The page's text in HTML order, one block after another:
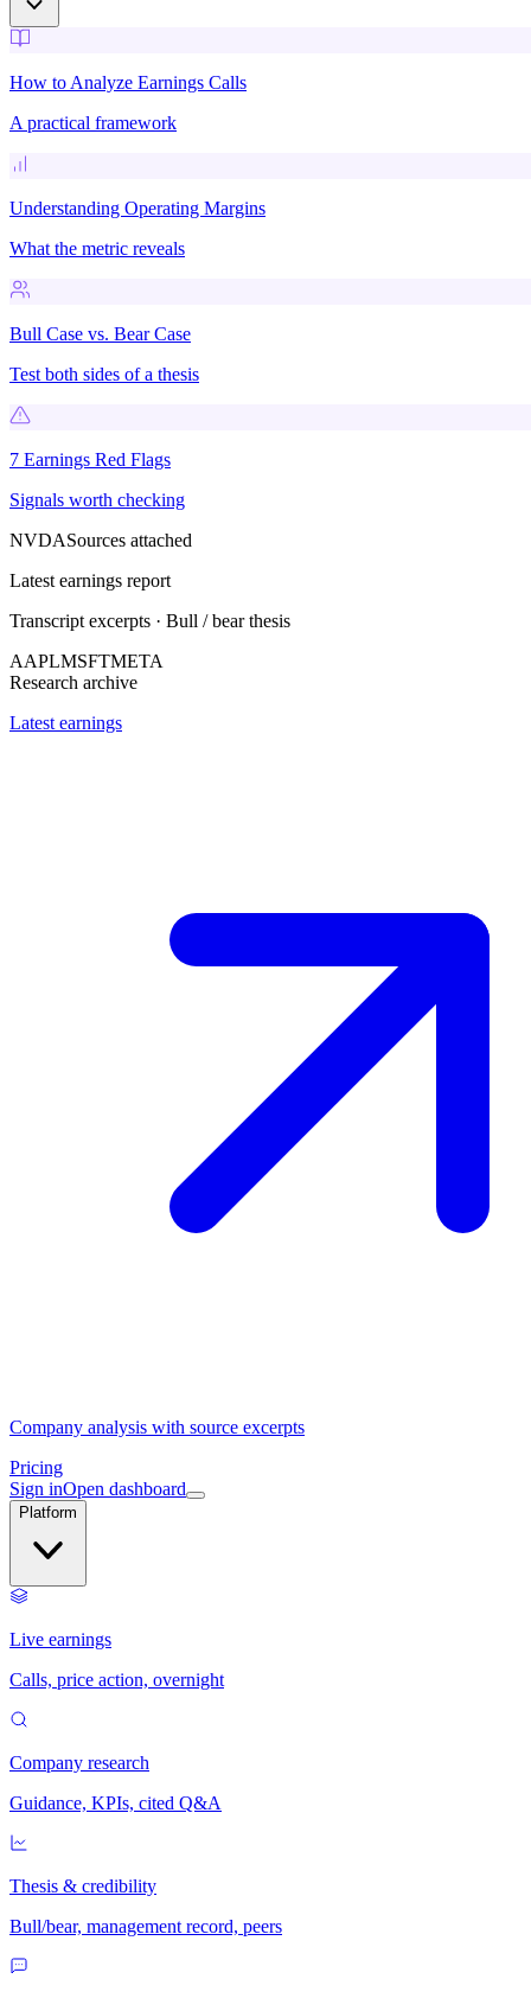
How to Analyze Earnings Calls
A practical framework
Understanding Operating Margins
What the metric reveals
Bull Case vs. Bear Case
Test both sides of a thesis
7 Earnings Red Flags
Signals worth checking
NVDASources attached
Latest earnings report
Transcript excerpts · Bull / bear thesis
AAPLMSFTMETA
Research archive
Latest earnings
Company analysis with source excerpts
Pricing
Sign inOpen dashboard
Platform
Live earnings
Calls, price action, overnight
Company research
Guidance, KPIs, cited Q&A
Thesis & credibility
Bull/bear, management record, peers